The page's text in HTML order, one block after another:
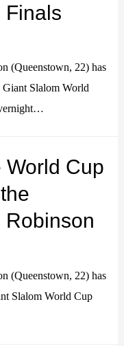
Finals
(Queenstown, 22) has
Slalom World
Cup
Robinson
(Queenstown, 22) has
Slalom World Cup